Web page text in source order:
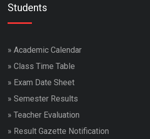
Students
» Academic Calendar
» Class Time Table
» Exam Date Sheet
» Semester Results
» Teacher Evaluation
» Result Gazette Notification